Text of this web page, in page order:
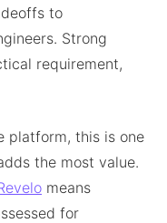
to
Strong
requirement,
platform, this is one
the most value.
means
for